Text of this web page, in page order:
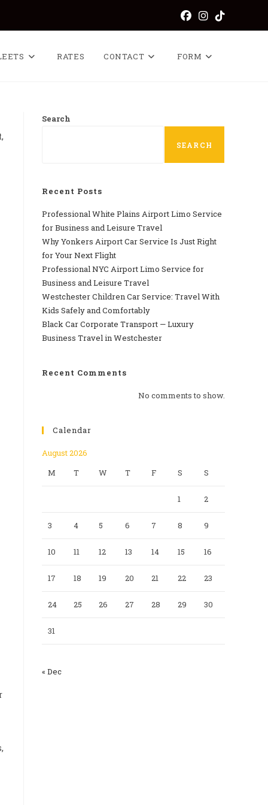
RATES CONTACT FORM
Search
SEARCH
Recent Posts
Professional​‍​‌‍​‍‌​‍​‌‍​‍‌ White Plains Airport Limo Service
for Business and Leisure Travel
Why‍‌‍‍‌‍‌‍‍‌ Yonkers Airport Car Service Is Just Right
for Your Next Flight
Professional‍‌‍‍‌‍‌‍‍‌ NYC Airport Limo Service for
Business and Leisure Travel
Westchester Children Car Service: Travel With
Kids Safely and Comfortably
Black Car Corporate Transport — Luxury
Business Travel in Westchester
Recent Comments
No comments to show.
Calendar
August 2026
M
T W T F S S
1 2
3 4 5 6 7 8 9
10 11 12 13 14 15 16
17 18 19 20 21 22 23
24 25 26 27 28 29 30
31
« Dec